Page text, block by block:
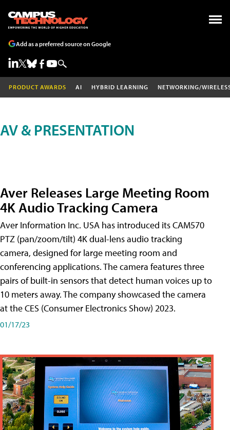
Add as a preferred source on Google
PRODUCT AWARDS AI HYBRID LEARNING NETWORKING/
AV & PRESENTATION
Aver Releases Large Meeting Room
4K Audio Tracking Camera
Aver Information Inc. USA has introduced its CAM570
PTZ (pan/zoom/tilt) 4K dual-lens audio tracking
camera, designed for large meeting room and
conferencing applications. The camera features three
pairs of built-in sensors that detect human voices up to
10 meters away. The company showcased the camera
at the CES (Consumer Electronics Show) 2023.
01/17/23